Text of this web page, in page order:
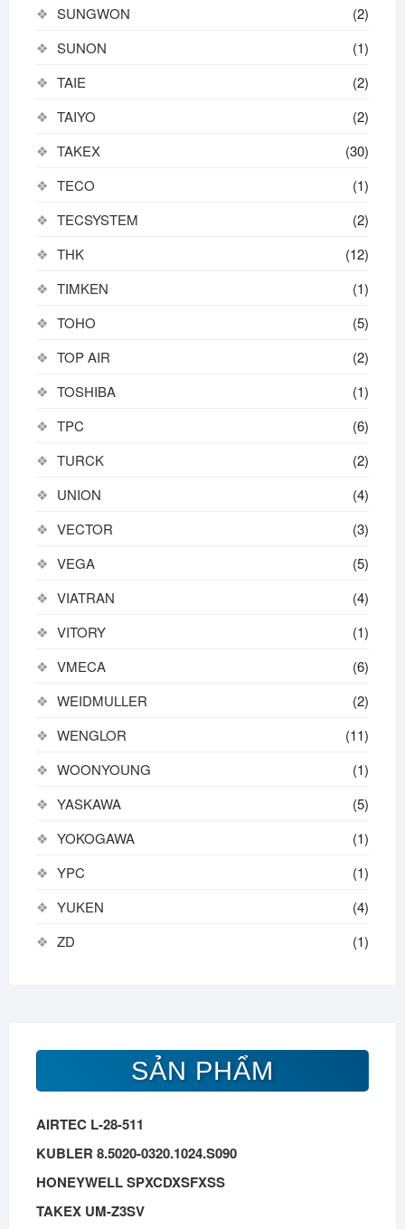
SUNGWON
(2)
SUNON
(1)
TAIE
(2)
TAIYO
(2)
TAKEX
(30)
TECO
(1)
TECSYSTEM
(2)
THK
(12)
TIMKEN
(1)
TOHO
(5)
TOP AIR
(2)
TOSHIBA
(1)
TPC
(6)
TURCK
(2)
UNION
(4)
VECTOR
(3)
VEGA
(5)
VIATRAN
(4)
VITORY
(1)
VMECA
(6)
WEIDMULLER
(2)
WENGLOR
(11)
WOONYOUNG
(1)
YASKAWA
(5)
YOKOGAWA
(1)
YPC
(1)
YUKEN
(4)
ZD
(1)
SẢN PHẨM
AIRTEC L-28-511
KUBLER 8.5020-0320.1024.S090
HONEYWELL SPXCDXSFXSS
TAKEX UM-Z3SV